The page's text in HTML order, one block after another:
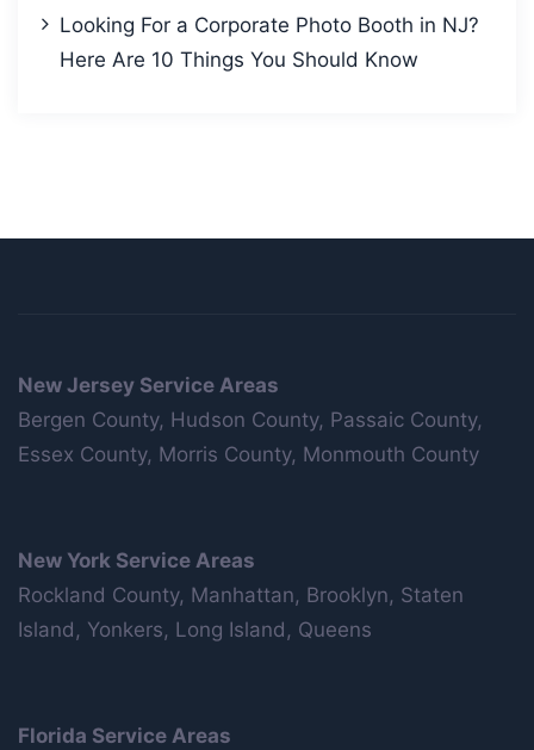
Looking For a Corporate Photo Booth in NJ?
Here Are 10 Things You Should Know
New Jersey Service Areas
Bergen County, Hudson County, Passaic County,
Essex County, Morris County, Monmouth County
New York Service Areas
Rockland County, Manhattan, Brooklyn, Staten
Island, Yonkers, Long Island, Queens
Florida Service Areas